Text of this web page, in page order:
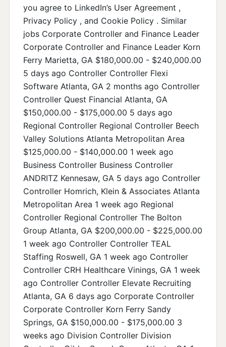
you agree to LinkedIn’s User Agreement ,
Privacy Policy , and Cookie Policy . Similar
jobs Corporate Controller and Finance Leader
Corporate Controller and Finance Leader Korn
Ferry Marietta, GA $180,000.00 - $240,000.00
5 days ago Controller Controller Flexi
Software Atlanta, GA 2 months ago Controller
Controller Quest Financial Atlanta, GA
$150,000.00 - $175,000.00 5 days ago
Regional Controller Regional Controller Beech
Valley Solutions Atlanta Metropolitan Area
$125,000.00 - $140,000.00 1 week ago
Business Controller Business Controller
ANDRITZ Kennesaw, GA 5 days ago Controller
Controller Homrich, Klein & Associates Atlanta
Metropolitan Area 1 week ago Regional
Controller Regional Controller The Bolton
Group Atlanta, GA $200,000.00 - $225,000.00
1 week ago Controller Controller TEAL
Staffing Roswell, GA 1 week ago Controller
Controller CRH Healthcare Vinings, GA 1 week
ago Controller Controller Elevate Recruiting
Atlanta, GA 6 days ago Corporate Controller
Corporate Controller Korn Ferry Sandy
Springs, GA $150,000.00 - $175,000.00 3
weeks ago Division Controller Division